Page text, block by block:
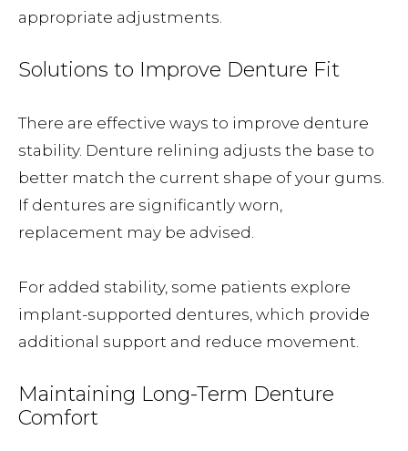
appropriate adjustments.
Solutions to Improve Denture Fit
There are effective ways to improve denture
stability. Denture relining adjusts the base to
better match the current shape of your gums.
If dentures are significantly worn,
replacement may be advised.
For added stability, some patients explore
implant-supported dentures, which provide
additional support and reduce movement.
Maintaining Long-Term Denture
Comfort